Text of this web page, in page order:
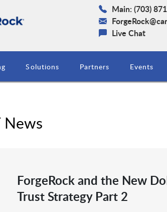
Main: (703)
Live Chat
Solutions Partners Events
News
ForgeRock and the New
Trust Strategy Part 2